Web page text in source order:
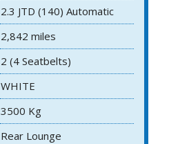
2.3 JTD (140) Automatic
2,842 miles
2 (4 Seatbelts)
WHITE
3500 Kg
Rear Lounge